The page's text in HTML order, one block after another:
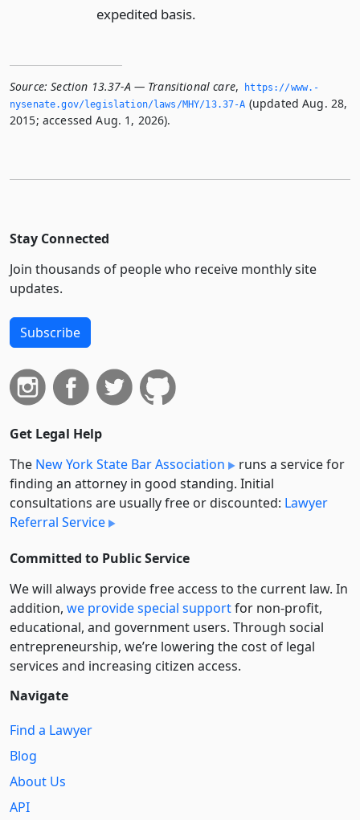
expedited basis.
Source: Section 13.37-A — Transitional care,
https://www.­
nysenate.­gov/legislation/laws/MHY/13.­37-A (updated Aug. 28,
2015; accessed Aug. 1, 2026).
Stay Connected
Join thousands of people who receive monthly site
updates.
Subscribe
Get Legal Help
The New York State Bar Association
runs a service for
finding an attorney in good standing. Initial
consultations are usually free or discounted: Lawyer
Referral Service
Committed to Public Service
We will always provide free access to the current law. In
addition, we provide special supportfor non-profit,
educational, and government users. Through social
entre­pre­neurship, we’re lowering the cost of legal
services and increasing citizen access.
Navigate
Find a Lawyer
Blog
About Us
API